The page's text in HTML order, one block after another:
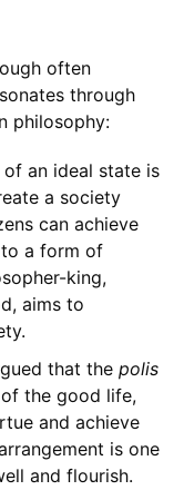
often
through
philosophy:
an ideal state is
a society
can achieve
a form of
king,
aims to
that the polis
the good life,
and achieve
is one
and flourish.